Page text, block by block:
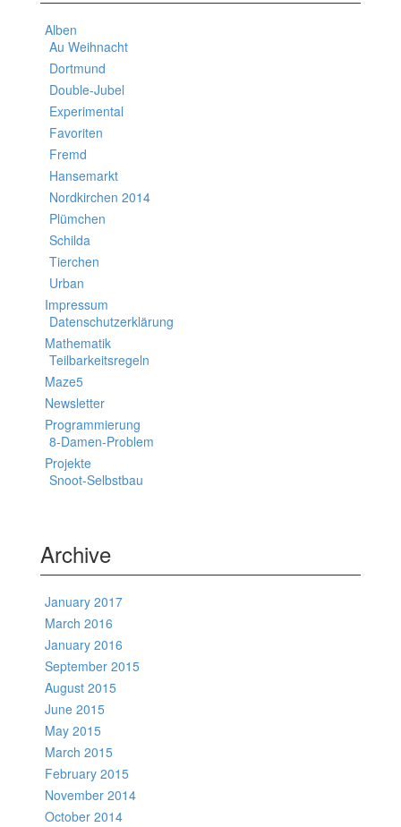
Alben
Au Weihnacht
Dortmund
Double-Jubel
Experimental
Favoriten
Fremd
Hansemarkt
Nordkirchen 2014
Plümchen
Schilda
Tierchen
Urban
Impressum
Datenschutzerklärung
Mathematik
Teilbarkeitsregeln
Maze5
Newsletter
Programmierung
8-Damen-Problem
Projekte
Snoot-Selbstbau
Archive
January 2017
March 2016
January 2016
September 2015
August 2015
June 2015
May 2015
March 2015
February 2015
November 2014
October 2014